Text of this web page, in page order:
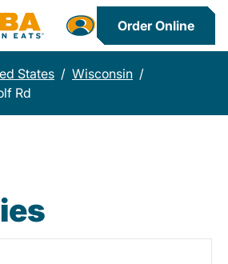
Order Online
States / Wisconsin /
Rd